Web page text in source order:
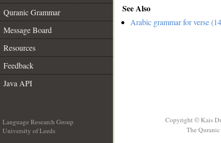
Quranic Grammar
Message Board
Resources
Feedback
Java API
See Also
Arabic grammar for verse
Language Research Group
University of Leeds
Copyright © Kais
The